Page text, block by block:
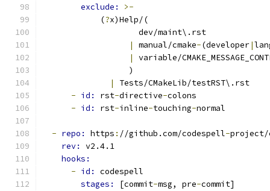
exclude: >-
            (
?x)Help/(
                    dev/maint\.rst
|
manual/cmake-(developer|
|
variable/
                  )
|
Tests/CMakeLib/testRST\.rst
- id: rst-directive-colons
- id: rst-inline-touching-normal
- repo: https : //github.com/codespell-project/
rev: v2.4.1
hooks:
- id: codespell
stages:
[commit-msg, pre-commit]